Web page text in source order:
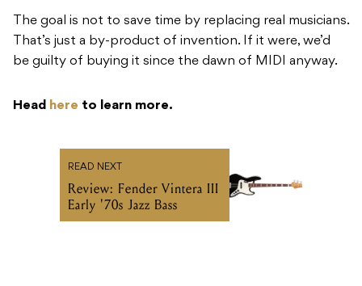
The goal is not to save time by replacing real musicians.
That’s just a by-product of invention. If it were, we’d
be guilty of buying it since the dawn of MIDI anyway.
Head here to learn more.
READ NEXT
Review: Fender Vintera III
Early '70s Jazz Bass